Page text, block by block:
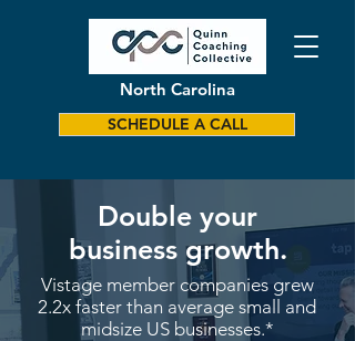
North Carolina
SCHEDULE A CALL
Double your
business growth.
Vistage member companies grew
2.2x faster than average small and
midsize US businesses.*